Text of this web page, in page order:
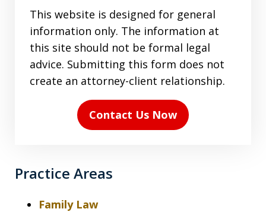
to
the
terms
(Required)
This website is designed for general
information only. The information at
this site should not be formal legal
advice. Submitting this form does not
create an attorney-client relationship.
Contact Us Now
Practice Areas
Family Law